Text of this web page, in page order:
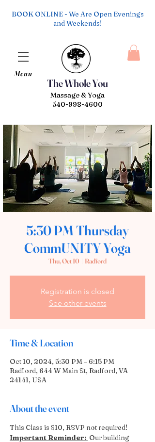
The Whole You
Menu
Massage & Yoga
540-998-4600
BOOK ONLINE - We Are Open Evenings
and Weekends!
5:30 PM Thursday
CommUNITY Yoga
Thu, Oct 10
  |
Radford
Registration is closed
See other events
Time & Location
Oct 10, 2024, 5:30 PM – 6:15 PM
Radford, 644 W Main St, Radford, VA
24141, USA
About the event
This Class is $10, RSVP not required!
Important Reminder: Our building